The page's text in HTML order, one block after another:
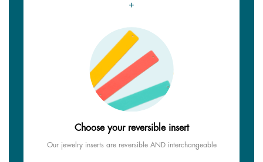
+
Choose your reversible insert
Our jewelry inserts are reversible AND interchangeable